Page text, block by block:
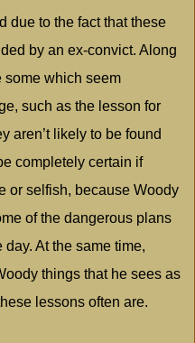
due to the fact that these
by an ex-convict. Along
some which seem
such as the lesson for
aren’t likely to be found
completely certain if
or selfish, because Woody
of the dangerous plans
day. At the same time,
things that he sees as
lessons often are.